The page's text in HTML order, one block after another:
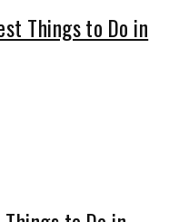
Things to Do in